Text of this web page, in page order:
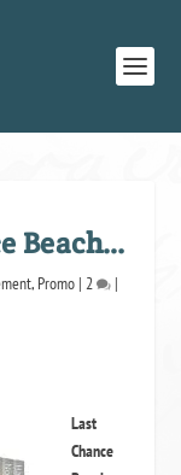
Beach…
, Promo | 2 |
Last
Chance